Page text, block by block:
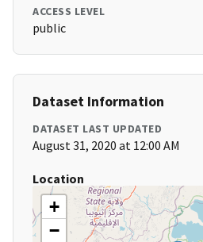
ACCESS LEVEL
public
Dataset Information
DATASET LAST UPDATED
August 31, 2020 at 12:00 AM
Location
+
−